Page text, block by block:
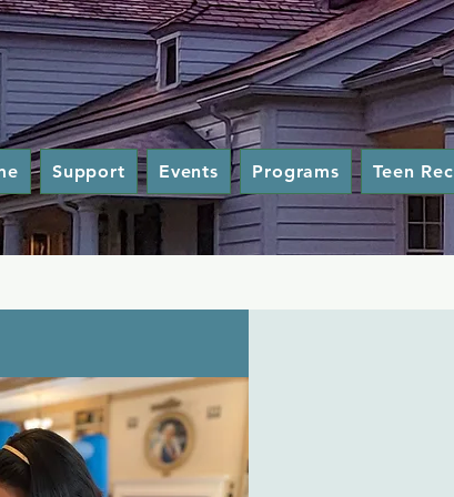
Support Events Programs Teen Rec